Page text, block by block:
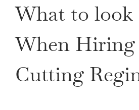
What to look
When Hiring
Cutting